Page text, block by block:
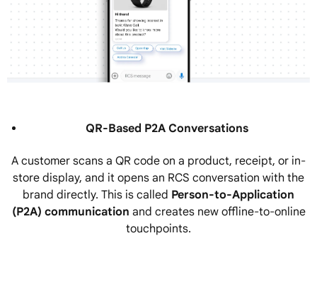
QR-Based P2A Conversations
A customer scans a QR code on a product, receipt, or in-
store display, and it opens an RCS conversation with the
brand directly. This is called Person-to-Application
(P2A) communication and creates new offline-to-online
touchpoints.